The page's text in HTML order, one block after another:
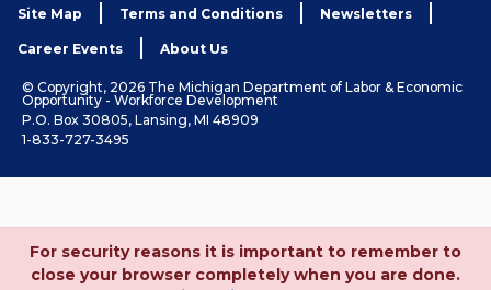
Site Map Terms and Conditions Newsletters
Career Events About Us
© Copyright, 2026 The Michigan Department of Labor & Economic
Opportunity - Workforce Development
P.O. Box 30805, Lansing, MI 48909
1-833-727-3495
For security reasons it is important to remember to
close your browser completely when you are done.